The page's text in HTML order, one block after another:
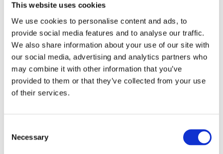
This website uses cookies
We use cookies to personalise content and ads, to
provide social media features and to analyse our traffic.
We also share information about your use of our site with
our social media, advertising and analytics partners who
may combine it with other information that you’ve
provided to them or that they’ve collected from your use
of their services.
Selection
Necessary
Accessibility – It’s Good Business
Thanet and Tourism for All. This one hour
webinar covers key points of why accessibility
matters to your business and some quick wins
to improve your accessibility.
Hosted by Lisa Powell and Francesca Sayer-Doyle,